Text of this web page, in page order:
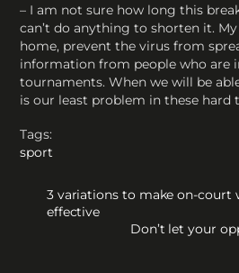
– I am not sure how long this
can’t do anything to shorten it.
home, prevent the virus from
information from people who are
tournaments. When we will be
is our least problem in these hard
Tags:
sport
3 variations to make on-court
effective
Don’t let your